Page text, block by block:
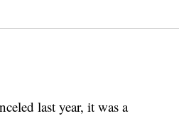
last year, it was a